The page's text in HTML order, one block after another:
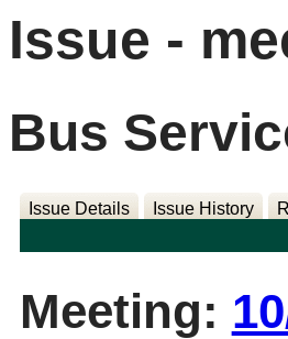
Issue -
Bus
Issue Details Issue History
Meeting: